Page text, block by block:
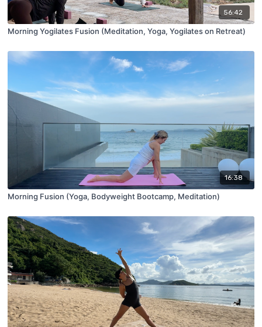
56:42
Morning Yogilates Fusion (Meditation, Yoga, Yogilates on Retreat)
16:38
Morning Fusion (Yoga, Bodyweight Bootcamp, Meditation)